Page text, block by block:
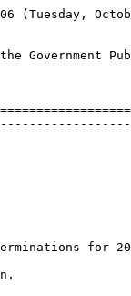
(Tuesday,
Government
for